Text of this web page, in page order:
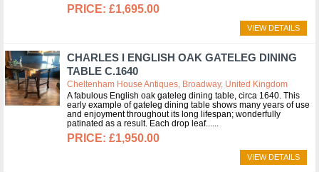
£1,695.00
VIEW DETAILS
CHARLES I ENGLISH OAK GATELEG DINING
TABLE C.1640
Cheltenham House Antiques, Broadway, United Kingdom
A fabulous English oak gateleg dining table, circa 1640. This
early example of gateleg dining table shows many years of use
and enjoyment throughout its long lifespan; wonderfully
patinated as a result. Each drop leaf...
£1,950.00
VIEW DETAILS